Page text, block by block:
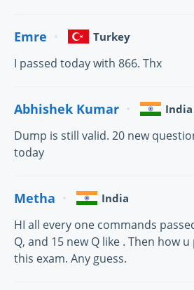
Emre Turkey
I passed today with 866. Thx
Abhishek Kumar India
Dump is still valid. 20 new
today
Metha India
HI all every one commands
Q, and 15 new Q like . Then how
this exam. Any guess.